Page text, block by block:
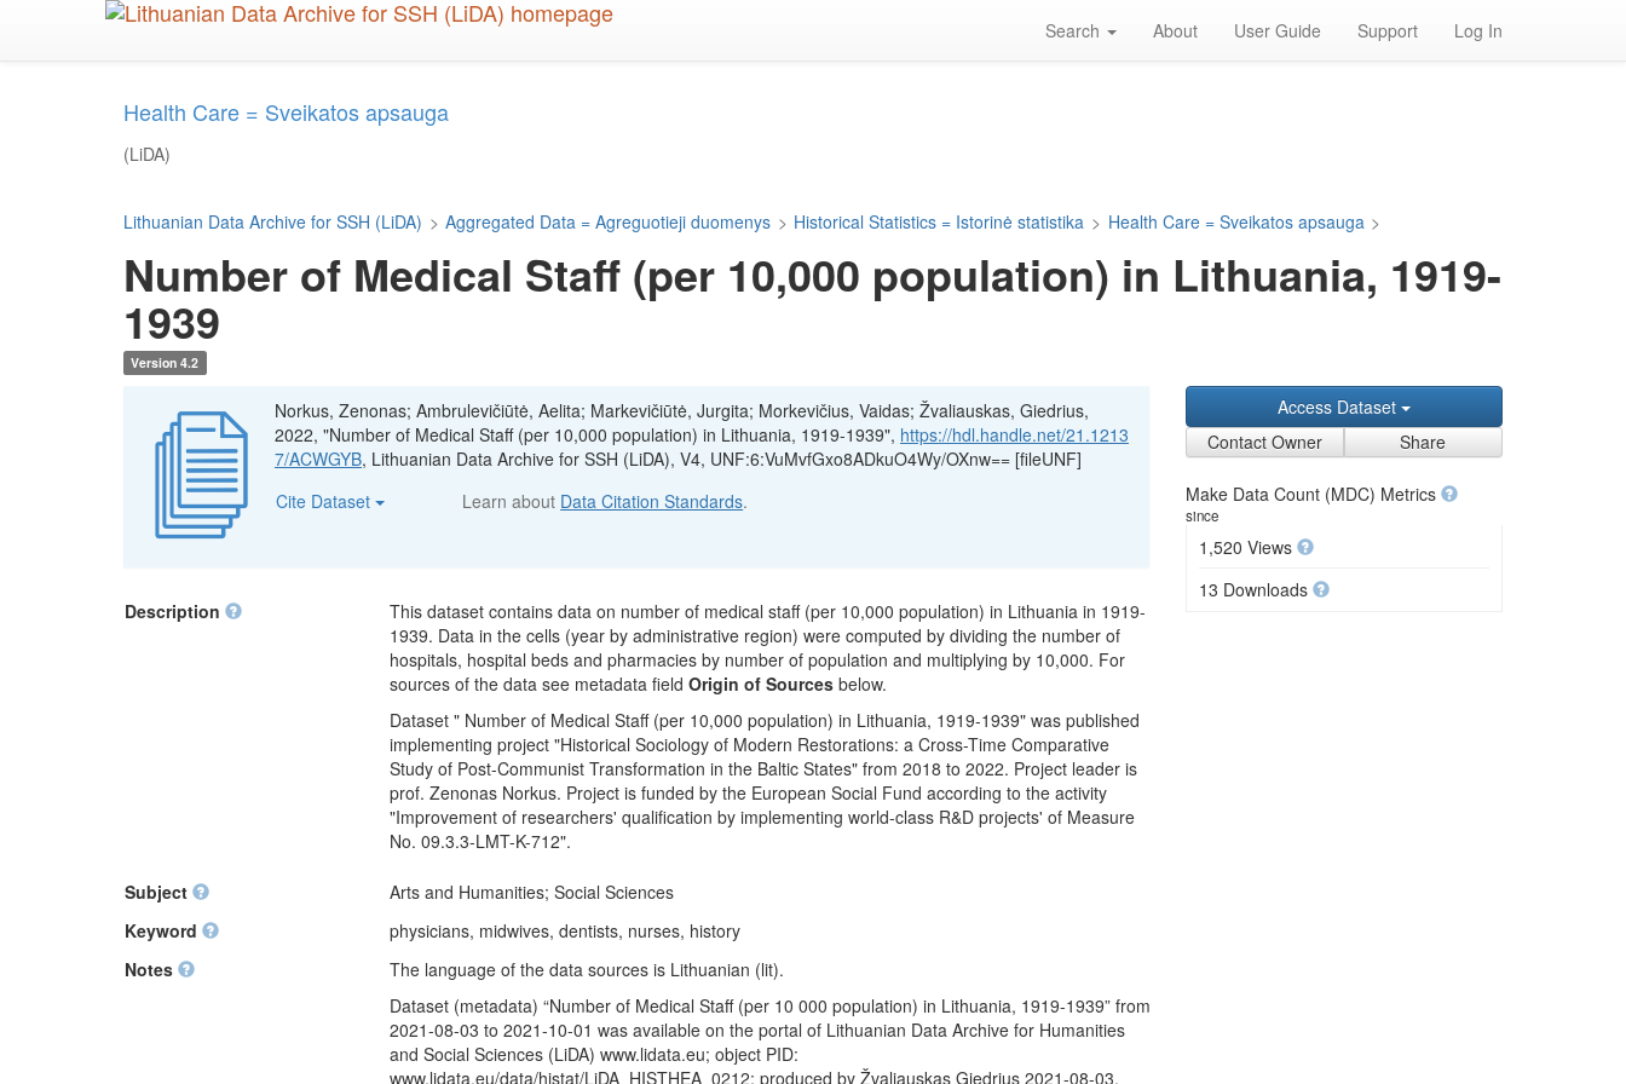
Search About User Guide Support Log In
Health Care = Sveikatos apsauga
(LiDA)
Lithuanian Data Archive for SSH (LiDA) > Aggregated Data = Agreguotieji duomenys > Historical Statistics = Istorinė statistika > Health Care = Sveikatos apsauga >
Number of Medical Staff (per 10,000 population) in Lithuania, 1919-
1939
Version 4.2
Norkus, Zenonas; Ambrulevičiūtė, Aelita; Markevičiūtė, Jurgita; Morkevičius, Vaidas; Žvaliauskas, Giedrius,
2022, "Number of Medical Staff (per 10,000 population) in Lithuania, 1919-1939", https://hdl.handle.net/21.1213
7/ACWGYB, Lithuanian Data Archive for SSH (LiDA), V4, UNF:6:VuMvfGxo8ADkuO4Wy/OXnw== [fileUNF]
Cite Dataset
Learn about Data Citation Standards.
Access Dataset
Contact Owner
Share
Make Data Count (MDC) Metrics
since
1,520 Views
13 Downloads
Description
This dataset contains data on number of medical staff (per 10,000 population) in Lithuania in 1919-
1939. Data in the cells (year by administrative region) were computed by dividing the number of
hospitals, hospital beds and pharmacies by number of population and multiplying by 10,000. For
sources of the data see metadata field Origin of Sources below.
Dataset " Number of Medical Staff (per 10,000 population) in Lithuania, 1919-1939" was published
implementing project "Historical Sociology of Modern Restorations: a Cross-Time Comparative
Study of Post-Communist Transformation in the Baltic States" from 2018 to 2022. Project leader is
prof. Zenonas Norkus. Project is funded by the European Social Fund according to the activity
"Improvement of researchers' qualification by implementing world-class R&D projects' of Measure
No. 09.3.3-LMT-K-712".
Subject
Arts and Humanities; Social Sciences
Keyword
physicians, midwives, dentists, nurses, history
Notes
The language of the data sources is Lithuanian (lit).
Dataset (metadata) “Number of Medical Staff (per 10 000 population) in Lithuania, 1919-1939” from
2021-08-03 to 2021-10-01 was available on the portal of Lithuanian Data Archive for Humanities
and Social Sciences (LiDA) www.lidata.eu; object PID:
www.lidata.eu/data/histat/LiDA_HISTHEA_0212; produced by Žvaliauskas Giedrius 2021-08-03.